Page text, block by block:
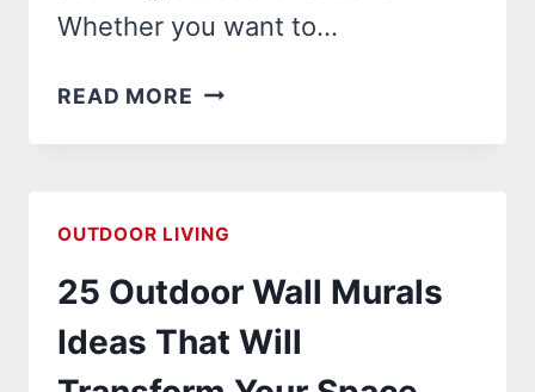
Whether you want to…
READ MORE 22
THAT
TRANSFORM
BACKYARD
OUTDOOR LIVING
25 Outdoor Wall Murals
Ideas That Will